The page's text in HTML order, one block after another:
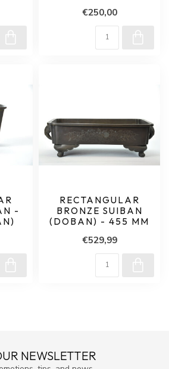
€250,00
-
RECTANGULAR
BRONZE SUIBAN
(DOBAN) - 455 MM
€529,99
NEWSLETTER